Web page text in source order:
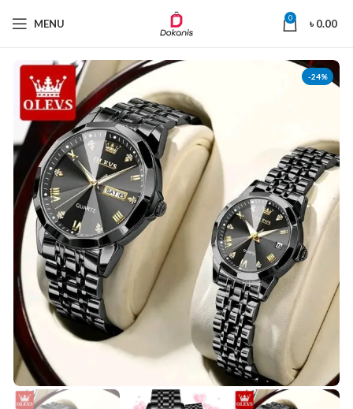
MENU 0 ৳0.00
-24%